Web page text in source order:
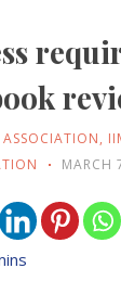
,
MARCH